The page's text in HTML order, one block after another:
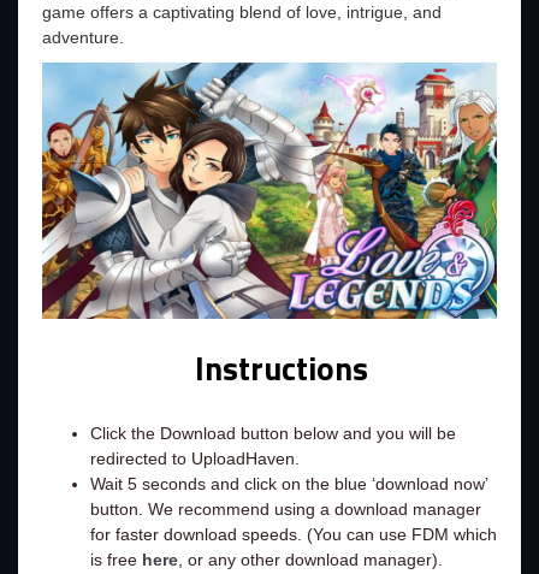
game offers a captivating blend of love, intrigue, and
adventure.
Instructions
Click the Download button below and you will be
redirected to UploadHaven.
Wait 5 seconds and click on the blue ‘download now’
button. We recommend using a download manager
for faster download speeds. (You can use FDM which
is free here, or any other download manager).